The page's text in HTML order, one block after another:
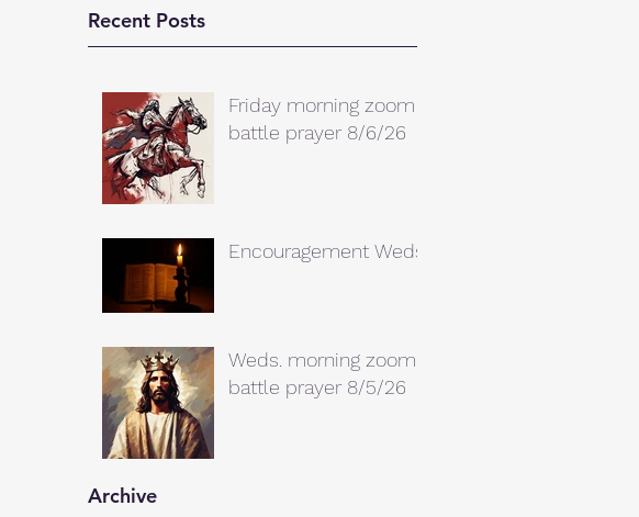
Recent Posts
Friday morning zoom
battle prayer 8/6/26
Encouragement Weds.
Weds. morning zoom
battle prayer 8/5/26
Archive